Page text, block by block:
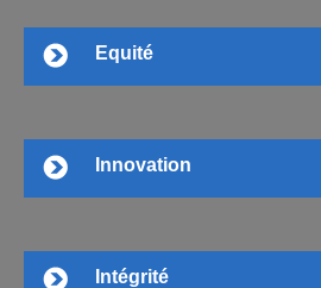
Equité
Innovation
Intégrité